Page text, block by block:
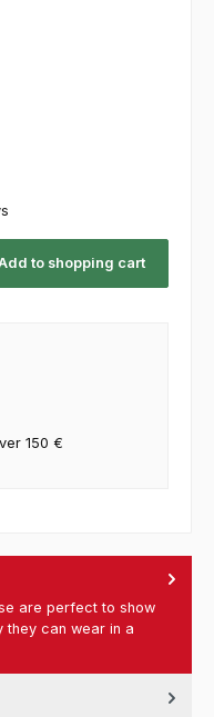
to shopping cart
150 €
are perfect to show
they can wear in a